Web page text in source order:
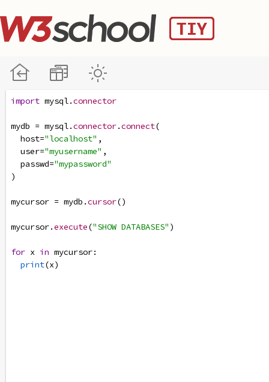
import mysql.connector
mydb = mysql.connector.connect(
host="localhost" ,
user="myusername" ,
passwd="mypassword"
)
mycursor = mydb .cursor()
mycursor.execute("SHOW DATABASES" )
for x in mycursor:
print(x)